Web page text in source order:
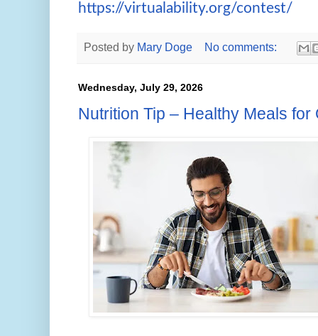
https://virtualability.org/contest/
Posted by Mary Doge No comments:
Wednesday, July 29, 2026
Nutrition Tip – Healthy Meals for